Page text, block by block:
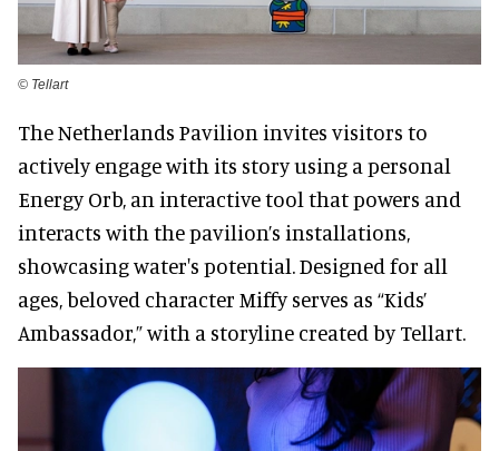
©️ Tellart
The Netherlands Pavilion invites visitors to
actively engage with its story using a personal
Energy Orb, an interactive tool that powers and
interacts with the pavilion’s installations,
showcasing water's potential. Designed for all
ages, beloved character Miffy serves as “Kids’
Ambassador,” with a storyline created by Tellart.